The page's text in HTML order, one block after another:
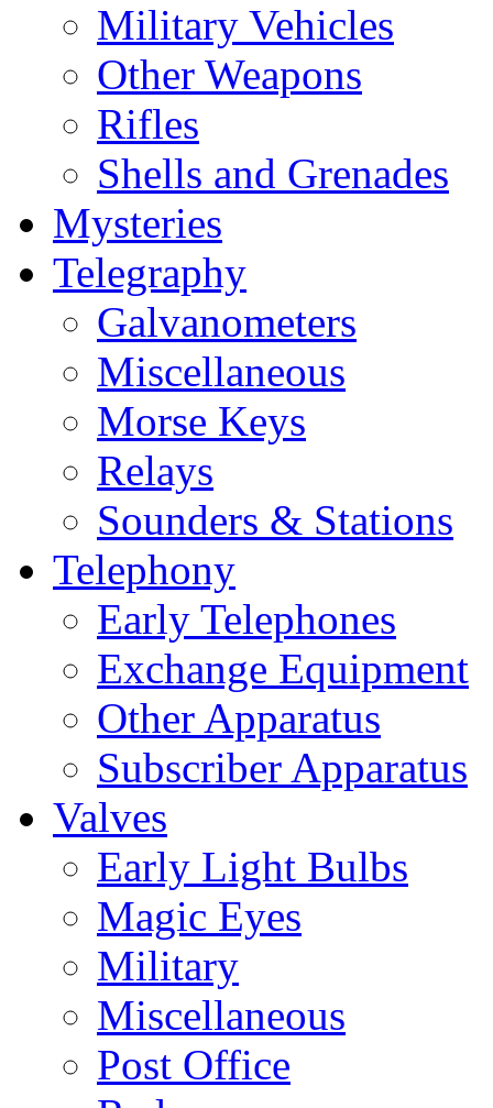
Military Vehicles
Other Weapons
Rifles
Shells and Grenades
Mysteries
Telegraphy
Galvanometers
Miscellaneous
Morse Keys
Relays
Sounders & Stations
Telephony
Early Telephones
Exchange Equipment
Other Apparatus
Subscriber Apparatus
Valves
Early Light Bulbs
Magic Eyes
Military
Miscellaneous
Post Office